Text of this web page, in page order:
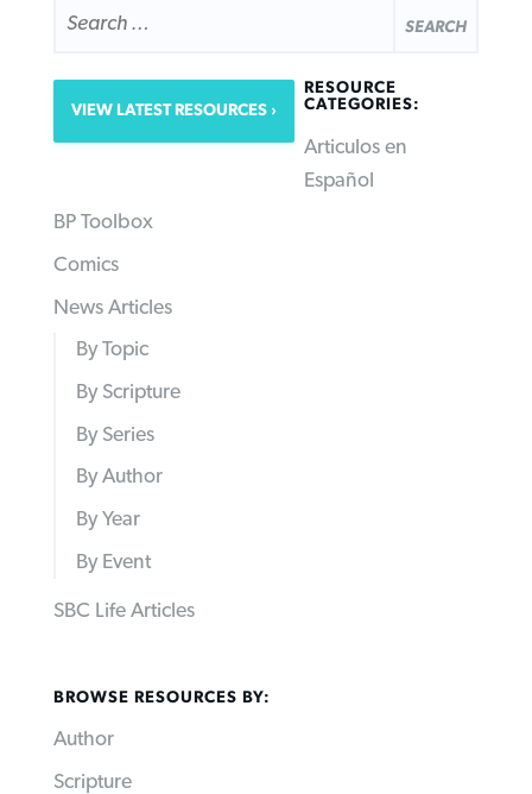
FOR:
VIEW LATEST RESOURCES
RESOURCE
CATEGORIES:
Articulos en
Español
BP Toolbox
Comics
News Articles
By Topic
By Scripture
By Series
By Author
By Year
By Event
SBC Life Articles
BROWSE RESOURCES BY:
Author
Scripture